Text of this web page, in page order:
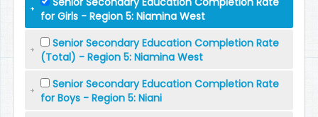
for Girls - Region 5: Niamina West
Senior Secondary Education Completion Rate
(Total) - Region 5: Niamina West
Senior Secondary Education Completion Rate
for Boys - Region 5: Niani